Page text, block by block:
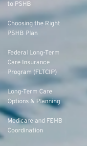
to PSHB
Choosing the Right
PSHB Plan
Federal Long-Term
Care Insurance
Program (FLTCIP)
Long-Term Care
Options & Planning
Medicare and FEHB
Coordination